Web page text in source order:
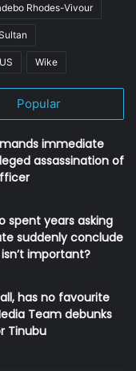
Rhodes-Vivour
US Wike
Popular
immediate
assassination of
spent years asking
suddenly conclude
important?
has no favourite
Team debunks
Tinubu